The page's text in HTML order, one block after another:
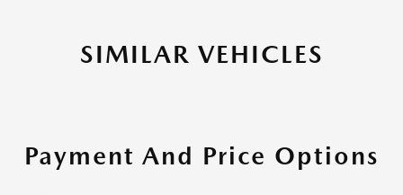
SIMILAR VEHICLES
Payment And Price Options